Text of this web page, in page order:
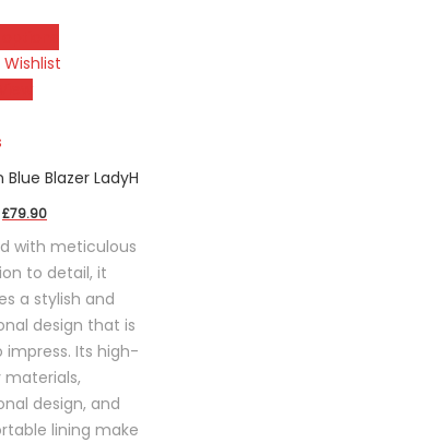
Blazer LadyH
Original
price
was:
£129.90.
£79.90Current
price
is:
£79.90.
with meticulous
to detail, it
a stylish and
design that is
impress. Its high-
materials,
design, and
lining make